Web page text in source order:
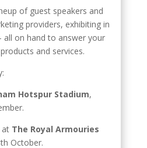
of guest speakers and
providers, exhibiting in
on hand to answer your
and services.
Hotspur Stadium,
at The Royal Armouries
October.